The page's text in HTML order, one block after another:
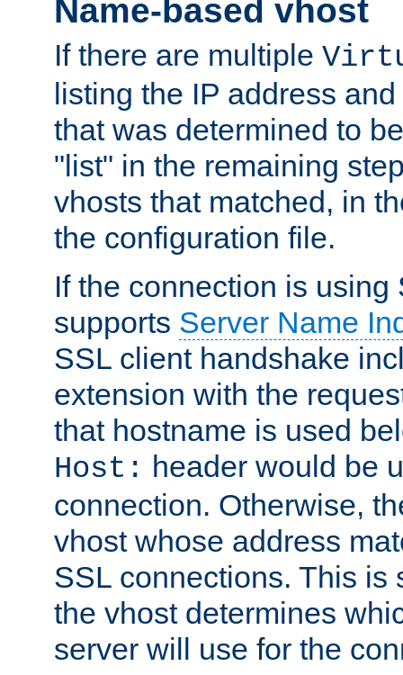
Name-based vhost
If there are multiple
listing the IP address
that was determined to
"list" in the remaining
vhosts that matched, in
the configuration file.
If the connection is using
supports Server Name
SSL client handshake
extension with the
that hostname is used
Host: header would be
connection. Otherwise,
vhost whose address
SSL connections. This is
the vhost determines
server will use for the